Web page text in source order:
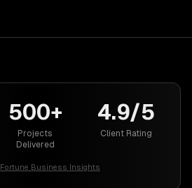
500+
Projects
Delivered
4.9/5
Client Rating
Fortune Business Insights